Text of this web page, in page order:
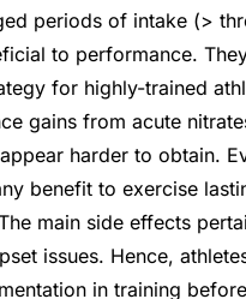
periods of intake (>
to performance.
for highly-trained
gains from acute
harder to obtain.
benefit to exercise
main side effects
issues. Hence,
in training